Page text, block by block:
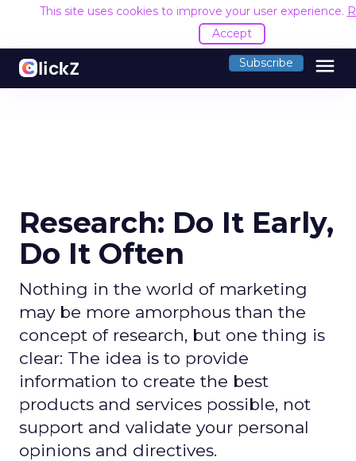
This site uses cookies to improve your user experience.
Accept
Subscribe menu
Research: Do It Early,
Do It Often
Nothing in the world of marketing
may be more amorphous than the
concept of research, but one thing is
clear: The idea is to provide
information to create the best
products and services possible, not
support and validate your personal
opinions and directives.